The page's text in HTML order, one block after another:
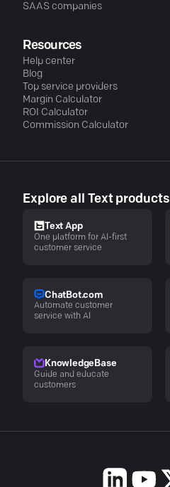
SAAS companies
Resources
Help center
Blog
Top service providers
Margin Calculator
ROI Calculator
Commission Calculator
Explore all Text products
Text App
One platform for AI-first
customer service
ChatBot.com
Automate customer
service with AI
KnowledgeBase
Guide and educate
customers